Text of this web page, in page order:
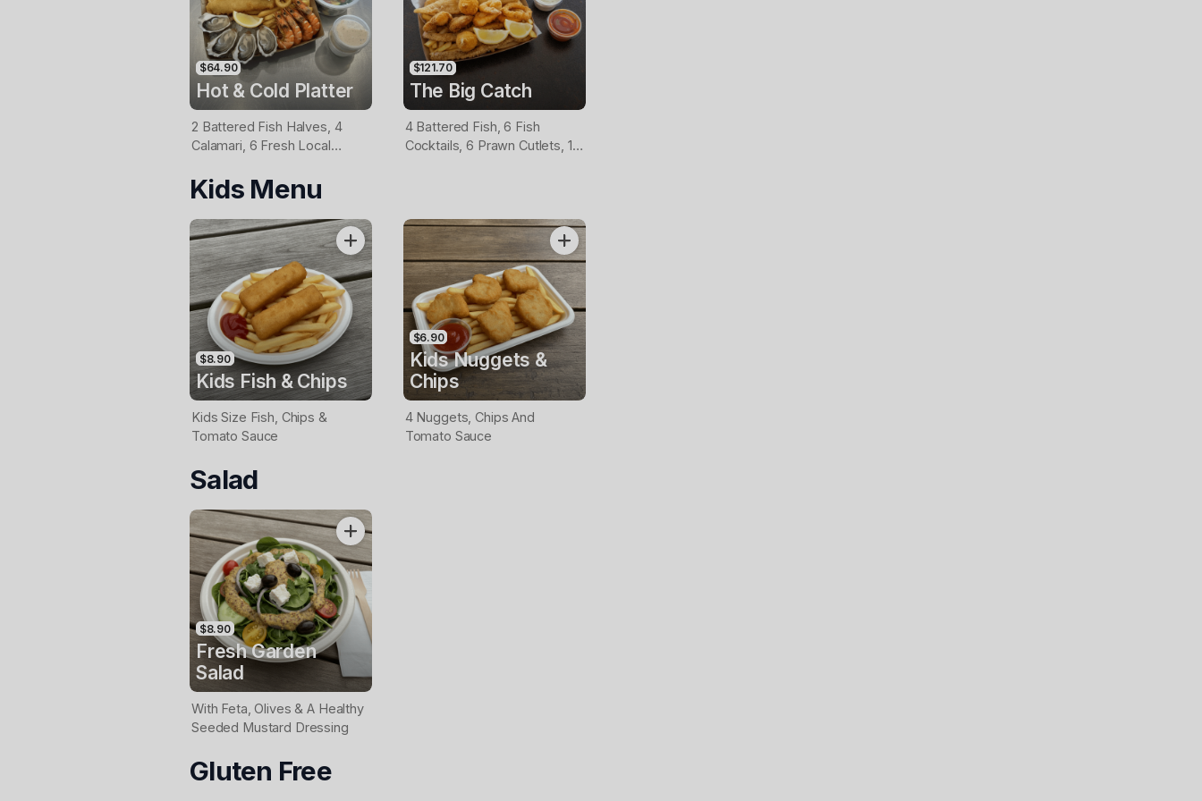
$64.90
Hot & Cold Platter
2 Battered Fish Halves, 4
Calamari, 6 Fresh Local
Prawns, Garden Salad, Chips
& Homemade Tartare Sauce
$121.70
The Big Catch
4 Battered Fish, 6 Fish
Cocktails, 6 Prawn Cutlets, 12
Kids Menu
$8.90
Kids Fish & Chips
Kids Size Fish, Chips &
Tomato Sauce
$6.90
Kids Nuggets &
Chips
4 Nuggets, Chips And
Tomato Sauce
Salad
$8.90
Fresh Garden
Salad
With Feta, Olives & A Healthy
Seeded Mustard Dressing
Gluten Free